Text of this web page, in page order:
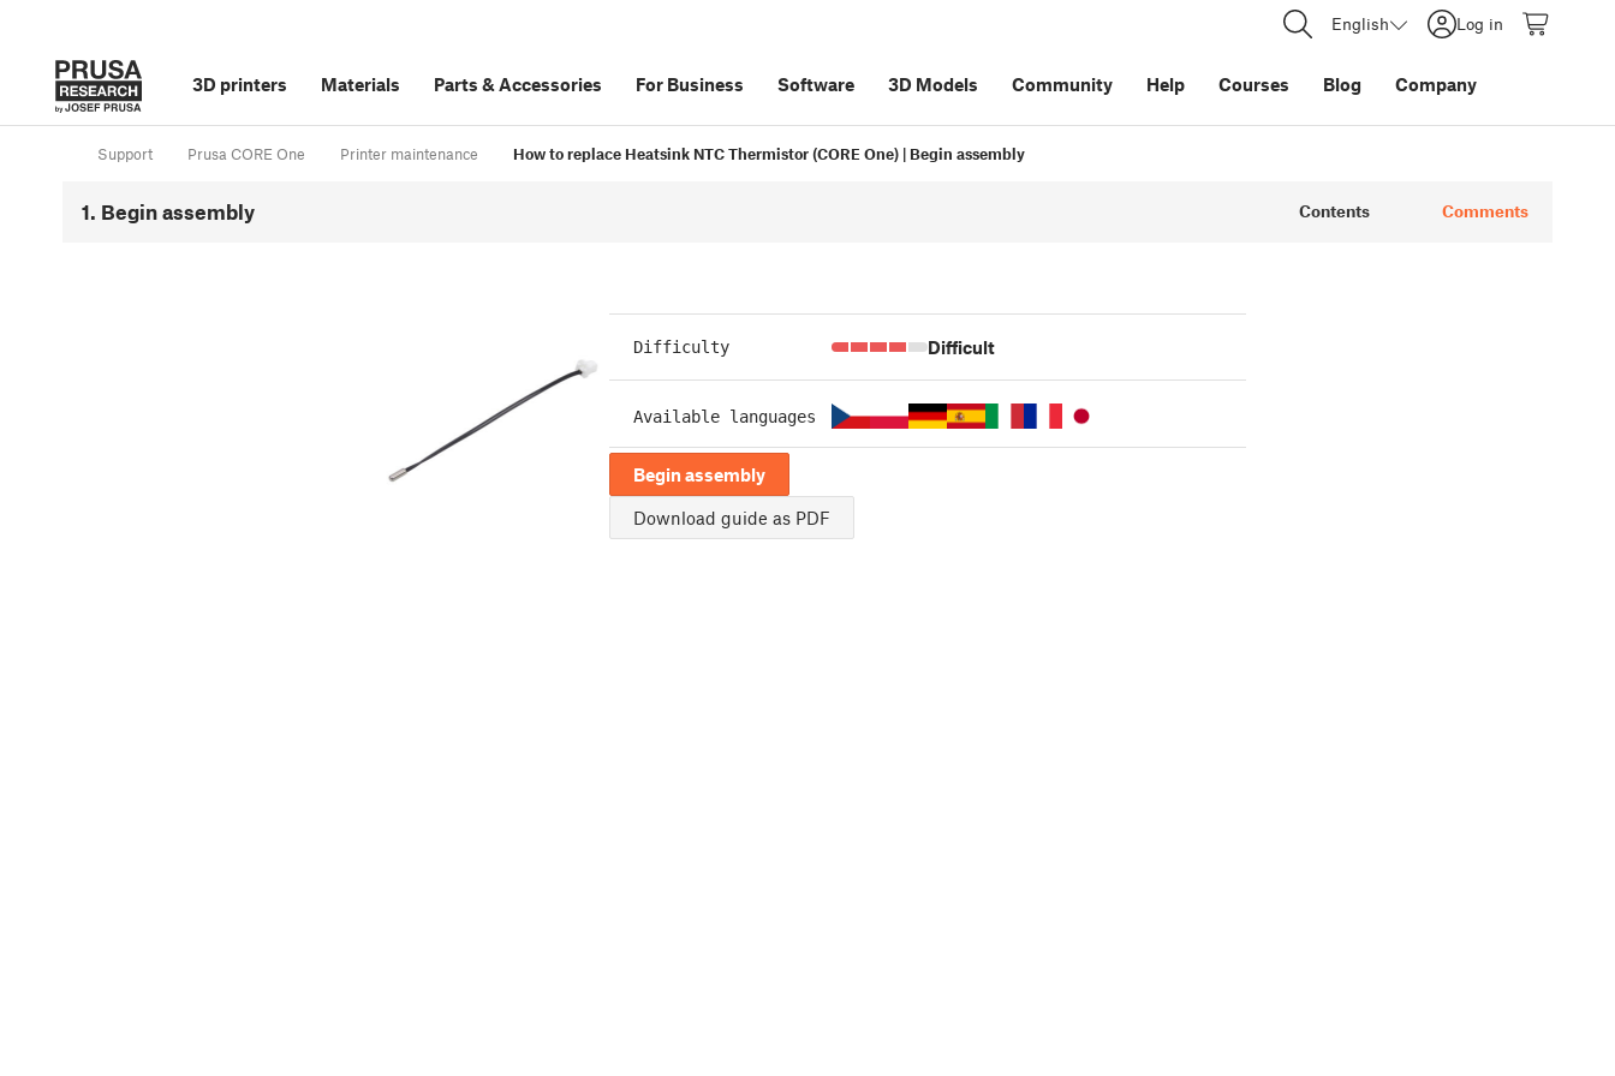
English Log in
3D printers Materials Parts &Accessories For Business Software 3D Models Community Help Courses Blog Company
Support Prusa CORE One Printer maintenance How to replace Heatsink NTC Thermistor (CORE One) | Begin assembly
1. Begin assembly Contents Comments
Difficulty Difficult
Available languages
Begin assembly
Download guide as PDF